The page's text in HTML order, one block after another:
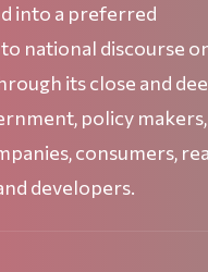
into a preferred
national discourse
its close and
policy makers,
consumers,
developers.